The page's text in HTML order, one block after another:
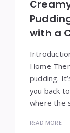
with a
Home
pudding.
you back
where the
READ MORE